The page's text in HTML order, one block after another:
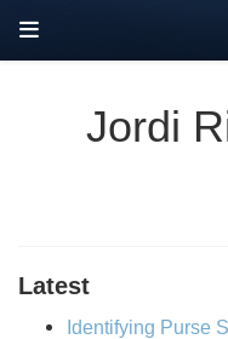
Jordi
Latest
Identifying Purse